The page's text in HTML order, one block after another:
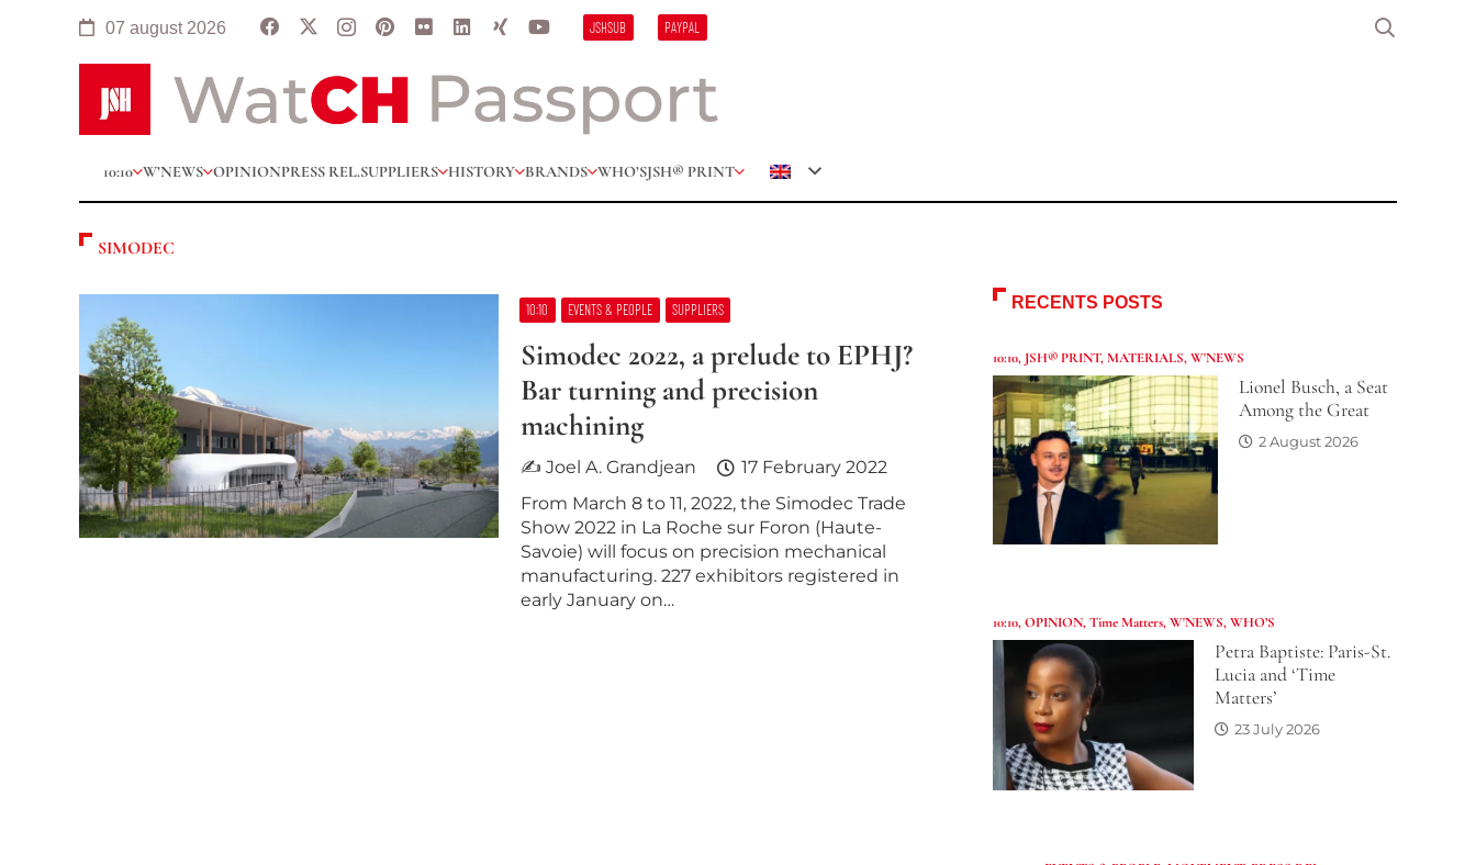
07 august 2026 JSHSUB PAYPAL
10:10 W’NEWS OPINIONPRESS REL.SUPPLIERS HISTORY BRANDS WHO’SJSH® PRINT
SIMODEC
10:10 EVENTS & PEOPLE SUPPLIERS
Simodec 2022, a prelude to EPHJ?
Bar turning and precision
machining
✍ Joel A. Grandjean
17 February 2022
From March 8 to 11, 2022, the Simodec Trade
Show 2022 in La Roche sur Foron (Haute-
Savoie) will focus on precision mechanical
manufacturing. 227 exhibitors registered in
early January on…
RECENTS POSTS
10:10, JSH® PRINT,MATERIALS,W'NEWS
Lionel Busch, a Seat
Among the Great
2 August 2026
10:10,OPINION,Time Matters,W'NEWS,WHO’S
Petra Baptiste: Paris-St.
Lucia and ‘Time
Matters’
23 July 2026